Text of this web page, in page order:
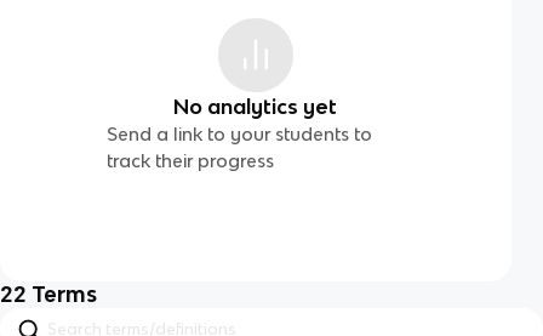
No analytics yet
Send a link to your students to
track their progress
22 Terms